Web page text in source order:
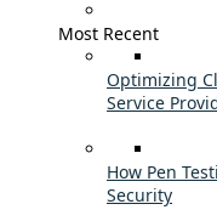
Most Recent
Optimizing
Service
How Pen
Security